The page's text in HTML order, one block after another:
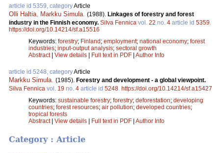
article id 5359, categoryArticle
Olli Haltia Markku Simula (1988). Linkages of forestry and forest
industry in the Finnish economy. Silva Fennica vol. 22 no. 4 article id 5359
https://doi.org/10.14214/sf.a15516
Keywords: forestry; Finland; employment; national economy; forest
industries; input-output analysis; sectoral growth
Abstract| View details | Full text in PDF | Author Info
article id 5248, categoryArticle
Markku Simula (1985). Forestry and development - a global viewpoint.
Silva Fennica vol. 19 no. 4 article id 5248 https://doi.org/10.14214/sf.a15427
Keywords: sustainable forestry; forestry; deforestation; developing
countries; forest resources; air pollution; developed countries;
tropical forests
Abstract| View details | Full text in PDF | Author Info
Category : Article